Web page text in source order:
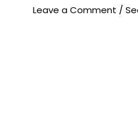
Leave a Comment /